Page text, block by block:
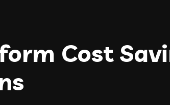
Cost